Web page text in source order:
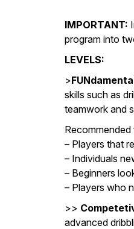
IMPORTANT:
program into
LEVELS:
>
skills such as
teamwork and
Recommended
– Players that
– Individuals
– Beginners
– Players who
>>
advanced